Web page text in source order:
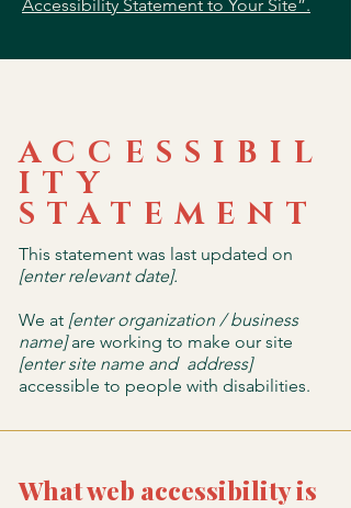
Accessibility Statement to Your Site”.
ACCESSIBIL
ITY
STATEMENT
This statement was last updated on
[enter relevant date].
We at [enter organization / business
name]are working to make our site
[enter site name and address]
accessible to people with disabilities.
What web accessibility is